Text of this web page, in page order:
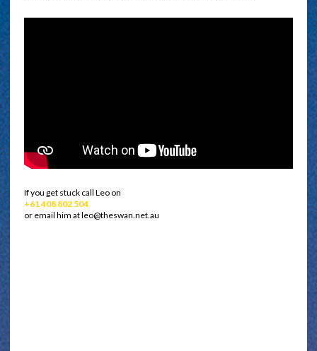
If you get stuck call Leo on
+61 408 802 504
or email him at leo@theswan.net.au